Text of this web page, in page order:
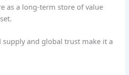
as a long-term store of value
and global trust make it a